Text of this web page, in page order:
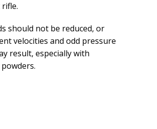
rifle.
should not be reduced, or
velocities and odd pressure
result, especially with